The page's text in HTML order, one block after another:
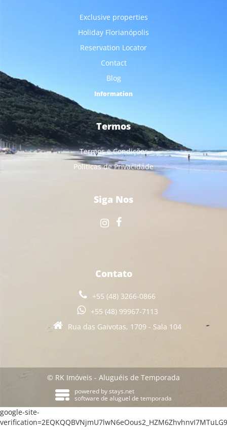
Exclusive properties
Holiday Florianópolis
Reservation Locator
Contact
Blog
Information
Termos
Termos e Condições
Politicas de Privacidade
Siga Nos
Contato
+55 (48) 3266-0866
+55 (48) 99967-7113
Rua das Gaivotas, 1709 - Sala 104
© RK Imóveis - Aluguéis de Temporada
powered bystays.net
software de aluguel de temporada
google-site-